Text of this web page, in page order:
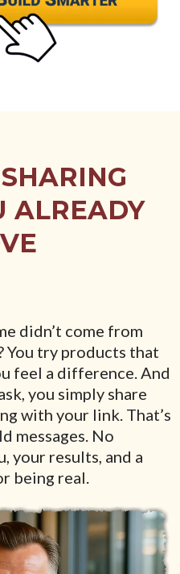
ALREADY
didn’t come from
You try products that
feel a difference. And
you simply share
with your link. That’s
messages. No
your results, and a
being real.